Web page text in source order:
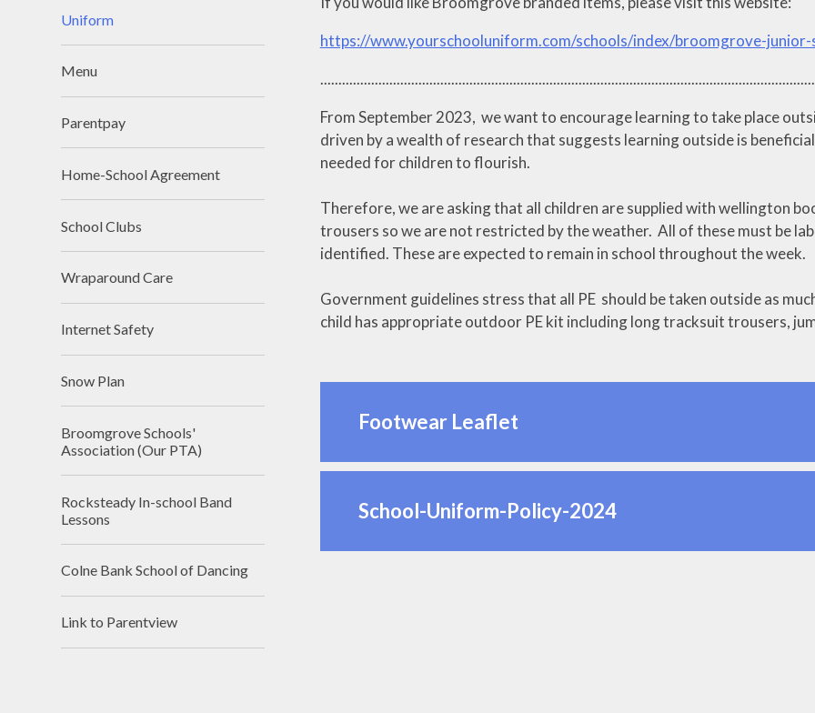
https://www.yourschooluniform.com/schools/index/broomgrove-
From September 2023, we want to encourage learning to take place
driven by a wealth of research that suggests learning outside is
needed for children to flourish.
Therefore, we are asking that all children are supplied with wellington
trousers so we are not restricted by the weather. All of these must be
identified. These are expected to remain in school throughout the week.
Government guidelines stress that all PE should be taken outside as
child has appropriate outdoor PE kit including long tracksuit trousers,
Footwear Leaflet
School-Uniform-Policy-2024
Uniform
Menu
Parentpay
Home-School Agreement
School Clubs
Wraparound Care
Internet Safety
Snow Plan
Broomgrove Schools'
Association (Our PTA)
Rocksteady In-school Band
Lessons
Colne Bank School of Dancing
Link to Parentview